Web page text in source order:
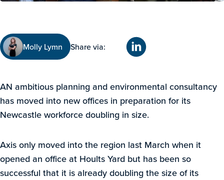
Molly Lymn Share via:
AN ambitious planning and environmental consultancy
has moved into new offices in preparation for its
Newcastle workforce doubling in size.
Axis only moved into the region last March when it
opened an office at Hoults Yard but has been so
successful that it is already doubling the size of its